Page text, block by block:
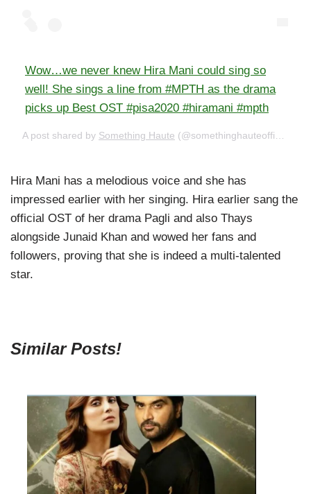
Wow…we never knew Hira Mani could sing so
well! She sings a line from #MPTH as the drama
picks up Best OST #pisa2020 #hiramani #mpth
A post shared by Something Haute (@somethinghauteofficial) on
Hira Mani has a melodious voice and she has
impressed earlier with her singing. Hira earlier sang the
official OST of her drama Pagli and also Thays
alongside Junaid Khan and wowed her fans and
followers, proving that she is indeed a multi-talented
star.
Similar Posts!